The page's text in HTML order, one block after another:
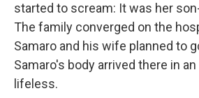
started to scream: It was her
The family converged on the
Samaro and his wife planned to
Samaro's body arrived there in
lifeless.